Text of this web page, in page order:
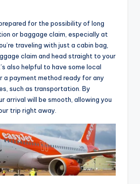
for the possibility of long
or baggage claim, especially at
traveling with just a cabin bag,
claim and head straight to your
also helpful to have some local
a payment method ready for any
such as transportation. By
arrival will be smooth, allowing you
trip right away.